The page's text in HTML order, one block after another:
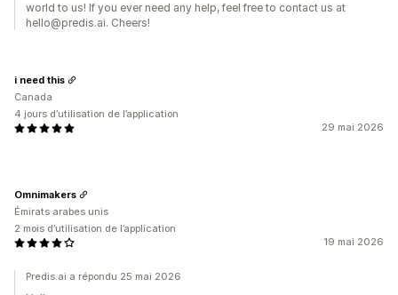
world to us! If you ever need any help, feel free to contact us at
hello@predis.ai. Cheers!
29 mai 2026
i need this
Canada
4 jours d’utilisation de l’application
19 mai 2026
Omnimakers
Émirats arabes unis
2 mois d’utilisation de l’application
Predis.ai a répondu 25 mai 2026